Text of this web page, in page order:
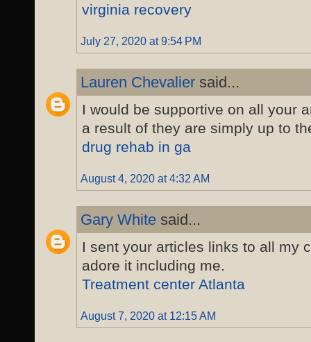
virginia recovery
July 27, 2020 at 9:54 PM
Lauren Chevalier said...
I would be supportive on all your
a result of they are simply up to
drug rehab in ga
August 4, 2020 at 4:32 AM
Gary White said...
I sent your articles links to all my
adore it including me.
Treatment center Atlanta
August 7, 2020 at 12:15 AM